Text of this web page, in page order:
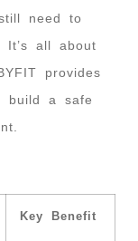
need to
It’s all about
provides
build a safe
Key Benefit